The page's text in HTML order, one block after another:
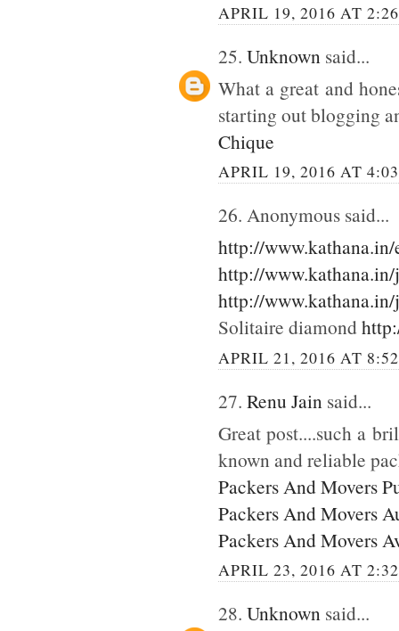
APRIL 19, 2016 AT
25. Unknown said...
What a great and
starting out blogging
Chique
APRIL 19, 2016 AT
26. Anonymous said...
http://
http://
http://
Solitaire diamond
APRIL 21, 2016 AT
27. Renu Jain said...
Great post....such a
known and reliable
Packers And Movers
Packers And Movers
Packers And Movers
APRIL 23, 2016 AT
28. Unknown said...